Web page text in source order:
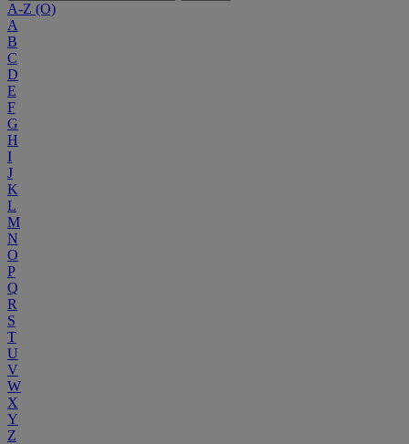
A-Z (O)
A
B
C
D
E
F
G
H
I
J
K
L
M
N
O
P
Q
R
S
T
U
V
W
X
Y
Z